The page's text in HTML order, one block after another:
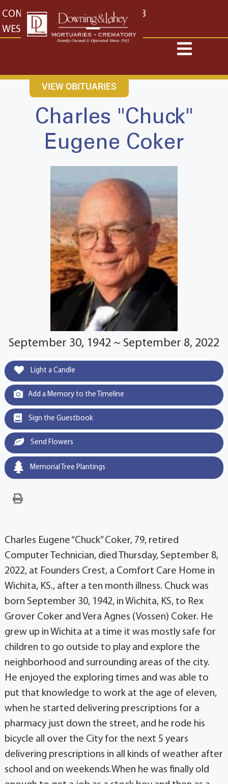
content
CONTACT US EAST: (316) 682-4553
WEST: (316) 773-4553
VIEW OBITUARIES
Charles "Chuck"
Eugene Coker
September 30, 1942 ~ September 8, 2022
Light a Candle
Add a Memory to the Timeline
Sign the Guestbook
Send Flowers
Memorial Tree Plantings
Charles Eugene “Chuck” Coker, 79, retired
Computer Technician, died Thursday, September 8,
2022, at Founders Crest, a Comfort Care Home in
Wichita, KS., after a ten month illness. Chuck was
born September 30, 1942, in Wichita, KS, to Rex
Grover Coker and Vera Agnes (Vossen) Coker. He
grew up in Wichita at a time it was mostly safe for
children to go outside to play and explore the
neighborhood and surrounding areas of the city.
He enjoyed the exploring times and was able to
put that knowledge to work at the age of eleven,
when he started delivering prescriptions for a
pharmacy just down the street, and he rode his
bicycle all over the City for the next 5 years
delivering prescriptions in all kinds of weather after
school and on weekends.When he was finally old